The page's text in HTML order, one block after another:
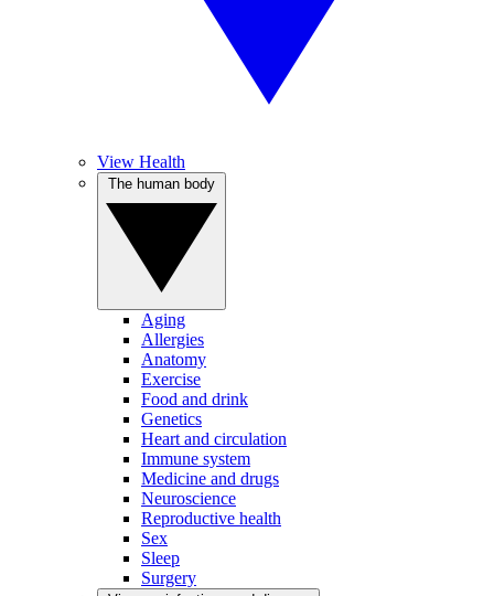
View Health
Aging
Allergies
Anatomy
Exercise
Food and drink
Genetics
Heart and circulation
Immune system
Medicine and drugs
Neuroscience
Reproductive health
Sex
Sleep
Surgery